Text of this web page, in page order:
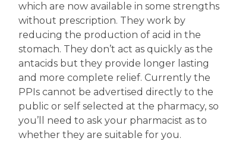
which are now available in some strengths
without prescription. They work by
reducing the production of acid in the
stomach. They don’t act as quickly as the
antacids but they provide longer lasting
and more complete relief. Currently the
PPIs cannot be advertised directly to the
public or self selected at the pharmacy, so
you’ll need to ask your pharmacist as to
whether they are suitable for you.